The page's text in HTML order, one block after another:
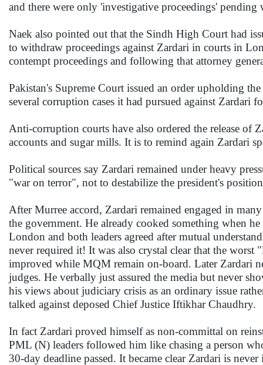
and there were only 'investigative proceedings'
Naek also pointed out that the Sindh High Court had
to withdraw proceedings against Zardari in courts in
contempt proceedings and following that attorney
Pakistan's Supreme Court issued an order upholding
several corruption cases it had pursued against Zardari
Anti-corruption courts have also ordered the release of
accounts and sugar mills. It is to remind again Zardari
Political sources say Zardari remained under heavy
"war on terror", not to destabilize the president's
After Murree accord, Zardari remained engaged in
the government. He already cooked something when
London and both leaders agreed after mutual
never required it! It was also crystal clear that the
improved while MQM remain on-board. Later Zardari
judges. He verbally just assured the media but never
his views about judiciary crisis as an ordinary issue
talked against deposed Chief Justice Iftikhar Chaudhry.
In fact Zardari proved himself as non-committal on
PML (N) leaders followed him like chasing a person
30-day deadline passed. It became clear Zardari is